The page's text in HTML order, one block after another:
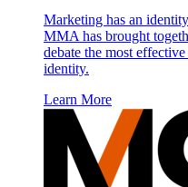
Marketing has an
MMA has brought
debate the most
identity.
Learn More